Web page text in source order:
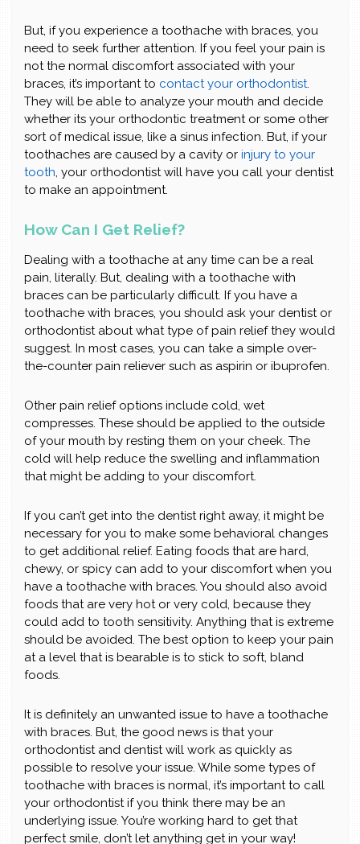
But, if you experience a toothache with braces, you
need to seek further attention. If you feel your pain is
not the normal discomfort associated with your
braces, it’s important to contact your orthodontist.
They will be able to analyze your mouth and decide
whether its your orthodontic treatment or some other
sort of medical issue, like a sinus infection. But, if your
toothaches are caused by a cavity or injury to your
tooth, your orthodontist will have you call your dentist
to make an appointment.
How Can I Get Relief?
Dealing with a toothache at any time can be a real
pain, literally. But, dealing with a toothache with
braces can be particularly difficult. If you have a
toothache with braces, you should ask your dentist or
orthodontist about what type of pain relief they would
suggest. In most cases, you can take a simple over-
the-counter pain reliever such as aspirin or ibuprofen.
Other pain relief options include cold, wet
compresses. These should be applied to the outside
of your mouth by resting them on your cheek. The
cold will help reduce the swelling and inflammation
that might be adding to your discomfort.
If you can’t get into the dentist right away, it might be
necessary for you to make some behavioral changes
to get additional relief. Eating foods that are hard,
chewy, or spicy can add to your discomfort when you
have a toothache with braces. You should also avoid
foods that are very hot or very cold, because they
could add to tooth sensitivity. Anything that is extreme
should be avoided. The best option to keep your pain
at a level that is bearable is to stick to soft, bland
foods.
It is definitely an unwanted issue to have a toothache
with braces. But, the good news is that your
orthodontist and dentist will work as quickly as
possible to resolve your issue. While some types of
toothache with braces is normal, it’s important to call
your orthodontist if you think there may be an
underlying issue. You’re working hard to get that
perfect smile, don’t let anything get in your way!